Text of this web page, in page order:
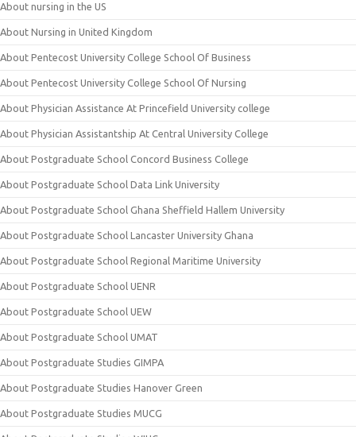
About nursing in the US
About Nursing in United Kingdom
About Pentecost University College School Of Business
About Pentecost University College School Of Nursing
About Physician Assistance At Princefield University college
About Physician Assistantship At Central University College
About Postgraduate School Concord Business College
About Postgraduate School Data Link University
About Postgraduate School Ghana Sheffield Hallem University
About Postgraduate School Lancaster University Ghana
About Postgraduate School Regional Maritime University
About Postgraduate School UENR
About Postgraduate School UEW
About Postgraduate School UMAT
About Postgraduate Studies GIMPA
About Postgraduate Studies Hanover Green
About Postgraduate Studies MUCG